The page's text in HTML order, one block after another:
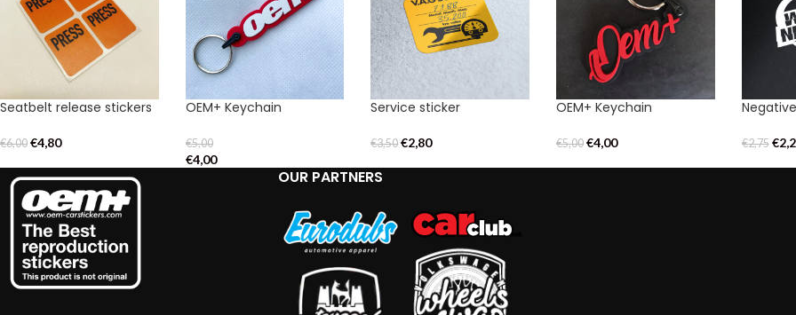
Seatbelt release stickers
€6,00 €4,80
OEM+ Keychain
€5,00
€4,00
Service sticker
€3,50 €2,80
OEM+ Keychain
€5,00 €4,00 €2,75 €
OUR PARTNERS